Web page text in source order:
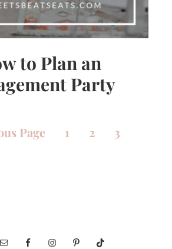
to Plan an
Party
Page 1 2 3